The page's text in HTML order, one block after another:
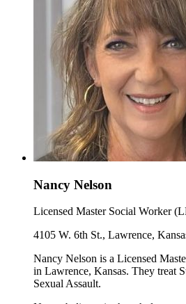
Nancy Nelson
Licensed Master Social Worker
4105 W. 6th St., Lawrence,
Nancy Nelson is a Licensed
in Lawrence, Kansas. They treat
Sexual Assault.